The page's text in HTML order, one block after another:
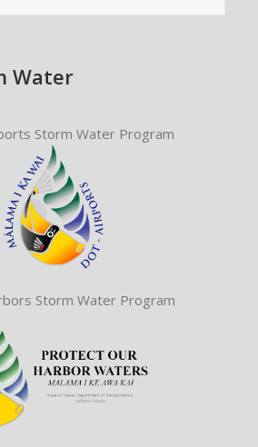
Water
Storm Water Program
Storm Water Program